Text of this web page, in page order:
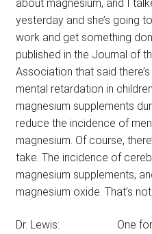
about magnesium, and I
yesterday and she’s going
work and get something
published in the Journal of
Association that said
mental retardation in
magnesium supplements
reduce the incidence of
magnesium. Of course,
take. The incidence of
magnesium supplements,
magnesium oxide. That’s
Dr. Lewis: One form I